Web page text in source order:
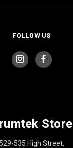
FOLLOW US
Store
529-535 High Street,